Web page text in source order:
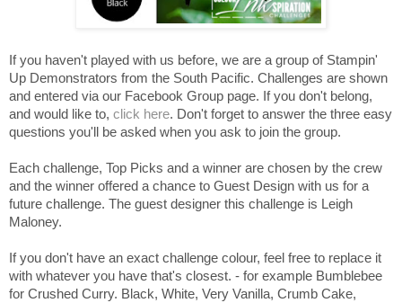
If you haven't played with us before, we are a group of Stampin'
Up Demonstrators from the South Pacific. Challenges are shown
and entered via our Facebook Group page. If you don't belong,
and would like to, click here. Don't forget to answer the three easy
questions you'll be asked when you ask to join the group.
Each challenge, Top Picks and a winner are chosen by the crew
and the winner offered a chance to Guest Design with us for a
future challenge. The guest designer this challenge is Leigh
Maloney.
If you don't have an exact challenge colour, feel free to replace it
with whatever you have that's closest. - for example Bumblebee
for Crushed Curry. Black, White, Very Vanilla, Crumb Cake,